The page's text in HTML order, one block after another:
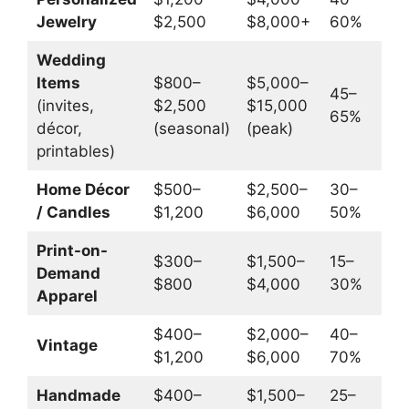
Jewelry
$2,500
$8,000+
60%
Wedding
Items
(invites,
décor,
printables)
$800–
$2,500
(seasonal)
$5,000–
$15,000
(peak)
45–
65%
Home Décor
/ Candles
$500–
$1,200
$2,500–
$6,000
30–
50%
Print-on-
Demand
Apparel
$300–
$800
$1,500–
$4,000
15–
30%
Vintage
$400–
$1,200
$2,000–
$6,000
40–
70%
Handmade
$400–
$1,500–
25–